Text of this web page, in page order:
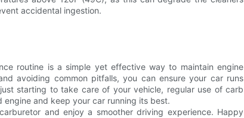
accidental ingestion.
routine is a simple yet effective way to maintain engine
avoiding common pitfalls, you can ensure your car runs
starting to take care of your vehicle, regular use of carb
and keep your car running its best.
and enjoy a smoother driving experience. Happy